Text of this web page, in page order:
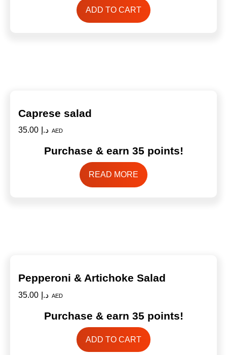
ADD TO CART
Caprese salad
د.إ 35.00 AED
Purchase & earn 35 points!
READ MORE
Pepperoni & Artichoke Salad
د.إ 35.00 AED
Purchase & earn 35 points!
ADD TO CART